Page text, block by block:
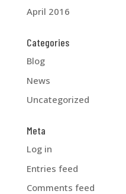
April 2016
Categories
Blog
News
Uncategorized
Meta
Log in
Entries feed
Comments feed